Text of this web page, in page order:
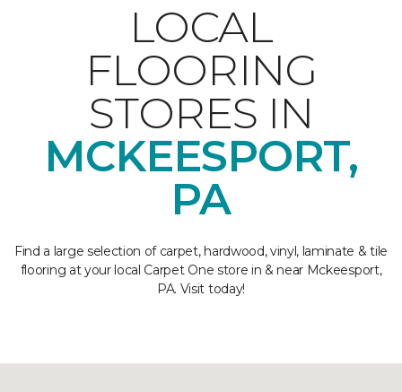
LOCAL
FLOORING
STORES IN
MCKEESPORT,
PA
Find a large selection of carpet, hardwood, vinyl, laminate & tile
flooring at your local Carpet One store in & near Mckeesport,
PA. Visit today!